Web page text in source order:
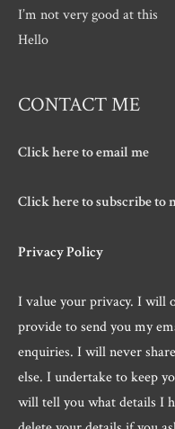
I’m not very good at this
Hello
CONTACT ME
Click here to email me
Click here to subscribe to
Privacy Policy
I value your privacy. I will
provide to send you my
enquiries. I will never
else. I undertake to keep
will tell you what details I